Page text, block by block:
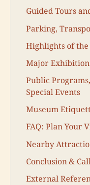
Guided Tours
Parking,
Highlights of the
Major
Public
Special Events
Museum
FAQ: Plan Your
Nearby
Conclusion &
External